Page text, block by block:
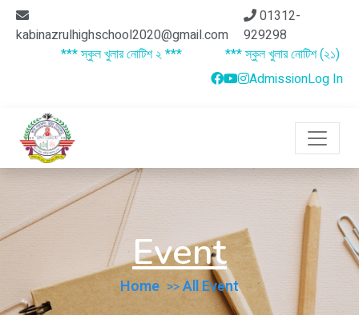
kabinazrulhighschool2020@gmail.com
01312-
929298
*** স্কুল খুলার নোটিশ ২ ***
*** স্কুল খুলার নোটিশ (২১) ***
AdmissionLog In
Event
Home All Event